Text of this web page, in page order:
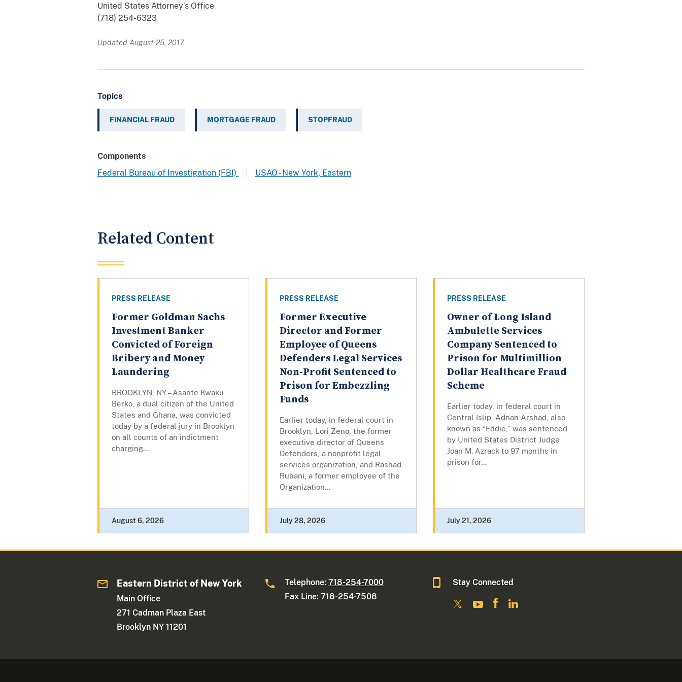
United States Attorney’s Office
(718) 254-6323
Updated August 25, 2017
Topics
FINANCIAL FRAUD MORTGAGE FRAUD STOPFRAUD
Components
Federal Bureau of Investigation (FBI)
USAO - New York, Eastern
Related Content
PRESS RELEASE
Former Goldman Sachs
Investment Banker
Convicted of Foreign
Bribery and Money
Laundering
BROOKLYN, NY – Asante Kwaku
Berko, a dual citizen of the United
States and Ghana, was convicted
today by a federal jury in Brooklyn
on all counts of an indictment
charging...
August 6, 2026
PRESS RELEASE
Former Executive
Director and Former
Employee of Queens
Defenders Legal Services
Non-Profit Sentenced to
Prison for Embezzling
Funds
Earlier today, in federal court in
Brooklyn, Lori Zeno, the former
executive director of Queens
Defenders, a nonprofit legal
services organization, and Rashad
Ruhani, a former employee of the
Organization...
July 28, 2026
PRESS RELEASE
Owner of Long Island
Ambulette Services
Company Sentenced to
Prison for Multimillion
Dollar Healthcare Fraud
Scheme
Earlier today, in federal court in
Central Islip, Adnan Arshad, also
known as “Eddie,” was sentenced
by United States District Judge
Joan M. Azrack to 97 months in
prison for...
July 21, 2026
Eastern District of New York
Main Office
271 Cadman Plaza East
Brooklyn NY 11201
Telephone:718-254-7000
Fax Line: 718-254-7508
Stay Connected